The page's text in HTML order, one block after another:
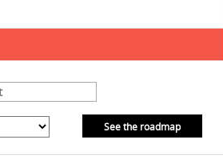
See the roadmap